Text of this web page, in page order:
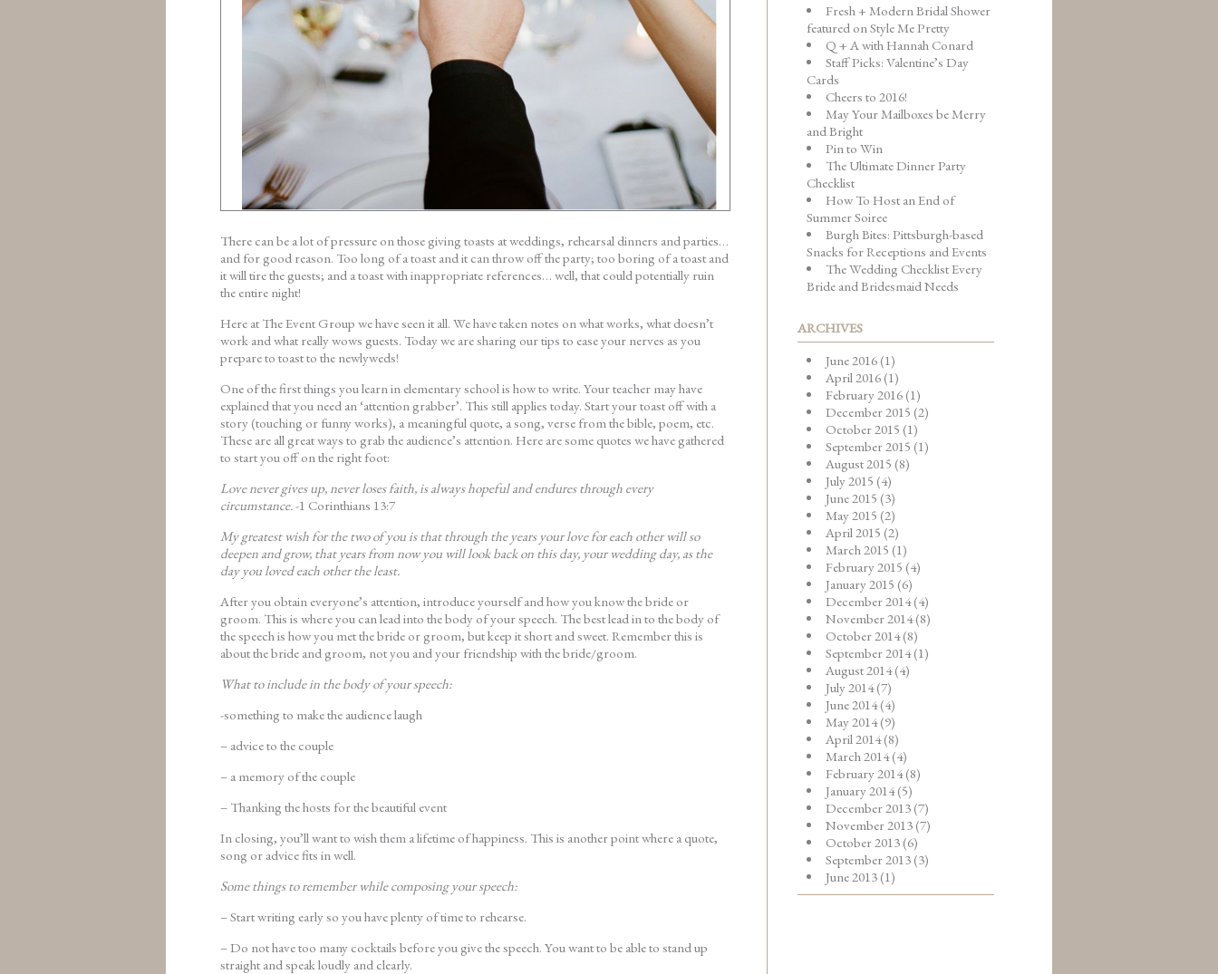
There can be a lot of pressure on those giving toasts at weddings, rehearsal dinners and parties…
and for good reason. Too long of a toast and it can throw off the party; too boring of a toast and
it will tire the guests; and a toast with inappropriate references… well, that could potentially ruin
the entire night!
Here at The Event Group we have seen it all. We have taken notes on what works, what doesn’t
work and what really wows guests. Today we are sharing our tips to ease your nerves as you
prepare to toast to the newlyweds!
One of the first things you learn in elementary school is how to write. Your teacher may have
explained that you need an ‘attention grabber’. This still applies today. Start your toast off with a
story (touching or funny works), a meaningful quote, a song, verse from the bible, poem, etc.
These are all great ways to grab the audience’s attention. Here are some quotes we have gathered
to start you off on the right foot:
Love never gives up, never loses faith, is always hopeful and endures through every
circumstance.-1 Corinthians 13:7
My greatest wish for the two of you is that through the years your love for each other will so
deepen and grow, that years from now you will look back on this day, your wedding day, as the
day you loved each other the least.
After you obtain everyone’s attention, introduce yourself and how you know the bride or
groom. This is where you can lead into the body of your speech. The best lead in to the body of
the speech is how you met the bride or groom, but keep it short and sweet. Remember this is
about the bride and groom, not you and your friendship with the bride/groom.
What to include in the body of your speech:
-something to make the audience laugh
– advice to the couple
– a memory of the couple
– Thanking the hosts for the beautiful event
In closing, you’ll want to wish them a lifetime of happiness. This is another point where a quote,
song or advice fits in well.
Some things to remember while composing your speech:
– Start writing early so you have plenty of time to rehearse.
– Do not have too many cocktails before you give the speech. You want to be able to stand up
straight and speak loudly and clearly.
Fresh + Modern Bridal Shower
featured on Style Me Pretty
Q + A with Hannah Conard
Staff Picks: Valentine’s Day
Cards
Cheers to 2016!
May Your Mailboxes be Merry
and Bright
Pin to Win
The Ultimate Dinner Party
Checklist
How To Host an End of
Summer Soiree
Burgh Bites: Pittsburgh-based
Snacks for Receptions and Events
The Wedding Checklist Every
Bride and Bridesmaid Needs
ARCHIVES
June 2016(1)
April 2016(1)
February 2016(1)
December 2015 (2)
October 2015 (1)
September 2015 (1)
August 2015 (8)
July 2015 (4)
June 2015 (3)
May 2015 (2)
April 2015 (2)
March 2015 (1)
February 2015 (4)
January 2015 (6)
December 2014(4)
November 2014(8)
October 2014(8)
September 2014(1)
August 2014(4)
July 2014(7)
June 2014(4)
May 2014(9)
April 2014(8)
March 2014(4)
February 2014(8)
January 2014(5)
December 2013(7)
November 2013(7)
October 2013(6)
September 2013(3)
June 2013(1)